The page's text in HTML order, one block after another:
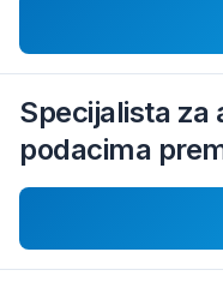
Specijalista za
podacima